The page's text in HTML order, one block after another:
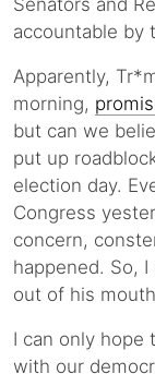
Senators and
accountable by
Apparently,
morning,
but can we
put up
election day.
Congress
concern,
happened. So,
out of his
I can only hope
with our